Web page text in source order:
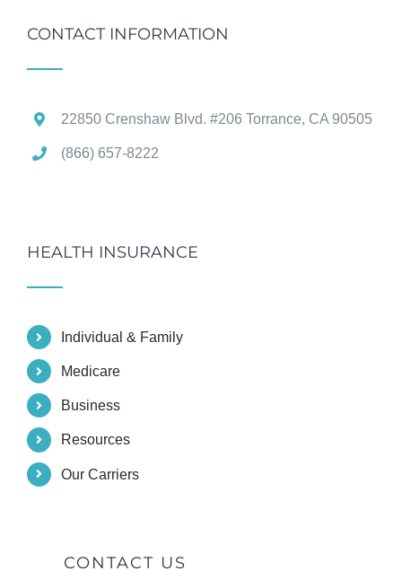
CONTACT INFORMATION
22850 Crenshaw Blvd. #206 Torrance, CA 90505
(866) 657-8222
HEALTH INSURANCE
Individual & Family
Medicare
Business
Resources
Our Carriers
CONTACT US